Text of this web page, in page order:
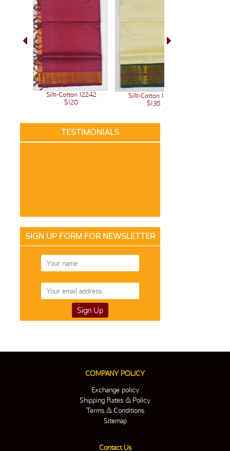
Silk-Cotton 12242
$120
Silk-Cotton 12236
$135
TESTIMONIALS
SIGN UP FORM FOR NEWSLETTER
COMPANY POLICY
Exchange policy
Shipping Rates & Policy
Terms & Conditions
Sitemap
Contact Us